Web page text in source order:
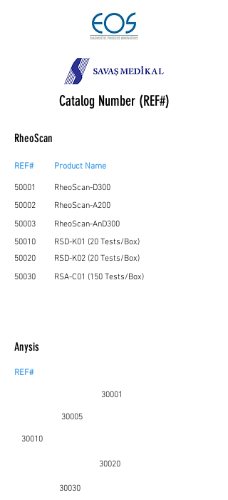
Catalog Number (REF#)
RheoScan
REF#
50001
50002
50003
50010
50020
50030
Product Name
RheoScan-D300
RheoScan-A200
RheoScan-AnD300
RSD-K01 (20 Tests/Box)
RSD-K02 (20 Tests/Box)
RSA-C01 (150 Tests/Box)
Anysis
REF#
30001
30005
30010
30020
30030